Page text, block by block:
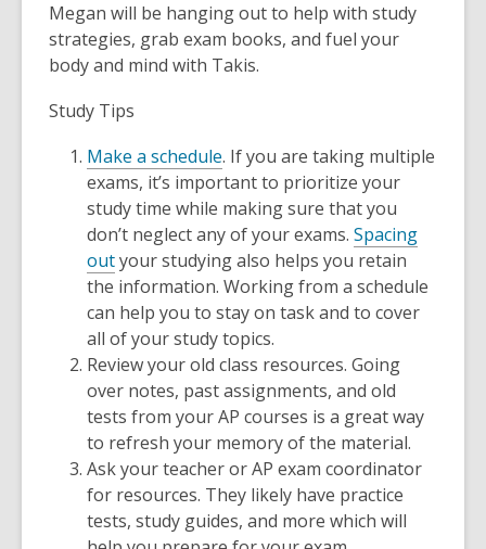
Megan will be hanging out to help with study
strategies, grab exam books, and fuel your
body and mind with Takis.
Study Tips
Make a schedule. If you are taking multiple
exams, it’s important to prioritize your
study time while making sure that you
don’t neglect any of your exams.Spacing
outyour studying also helps you retain
the information. Working from a schedule
can help you to stay on task and to cover
all of your study topics.
Review your old class resources. Going
over notes, past assignments, and old
tests from your AP courses is a great way
to refresh your memory of the material.
Ask your teacher or AP exam coordinator
for resources. They likely have practice
tests, study guides, and more which will